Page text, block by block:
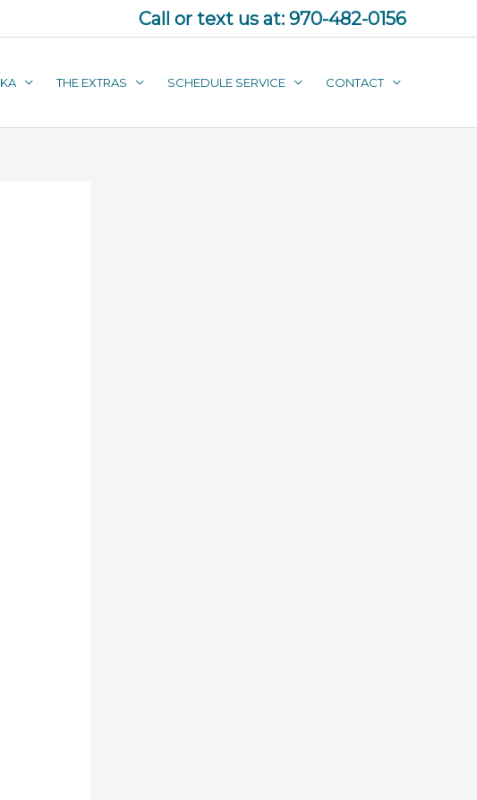
Call or text us at: 970-482-0156
THE EXTRAS SCHEDULE SERVICE CONTACT